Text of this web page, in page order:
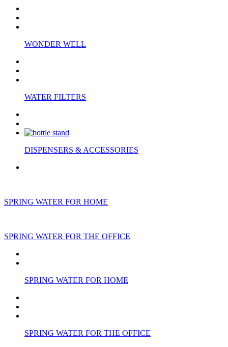
WONDER WELL
WATER FILTERS
DISPENSERS & ACCESSORIES
SPRING WATER FOR HOME
SPRING WATER FOR THE OFFICE
SPRING WATER FOR HOME
SPRING WATER FOR THE OFFICE